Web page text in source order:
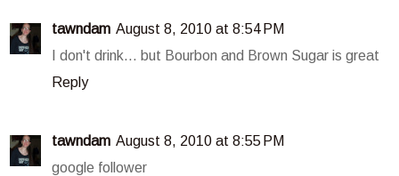
tawndam August 8, 2010 at 8:54 PM
I don't drink... but Bourbon and Brown Sugar is great
Reply
tawndam August 8, 2010 at 8:55 PM
google follower